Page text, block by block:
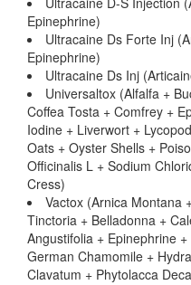
Epinephrine)
Ultracaine Ds Forte Inj
Epinephrine)
Ultracaine Ds Inj
Universaltox (Alfalfa +
Coffea Tosta + Comfrey +
Iodine + Liverwort +
Oats + Oyster Shells +
Officinalis L + Sodium
Cress)
Vactox (Arnica Montana
Tinctoria + Belladonna +
Angustifolia + Epinephrine
German Chamomile +
Clavatum + Phytolacca